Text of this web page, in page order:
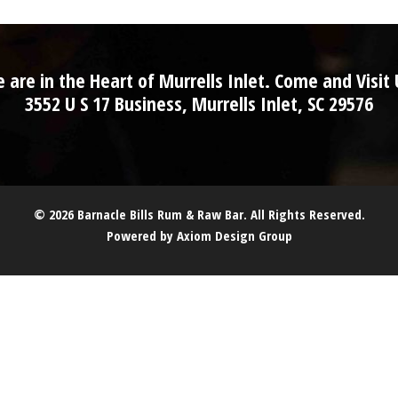
are in the Heart of Murrells Inlet. Come and Visit
3552 U S 17 Business, Murrells Inlet, SC 29576
© 2026 Barnacle Bills Rum & Raw Bar. All Rights Reserved.
Powered by Axiom Design Group